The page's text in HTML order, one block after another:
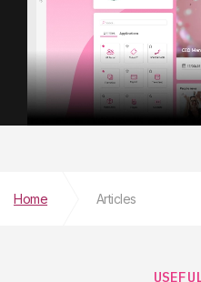
Home Articles